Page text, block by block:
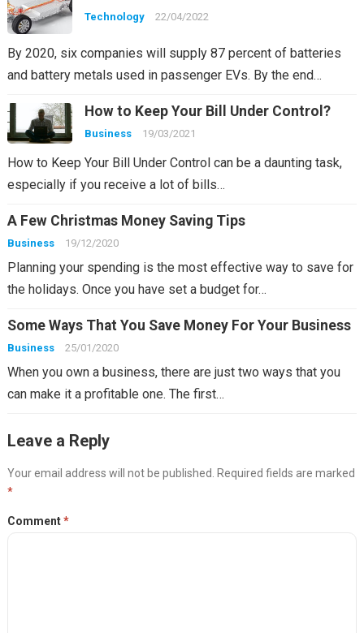
Technology 22/04/2022
By 2020, six companies will supply 87 percent of batteries
and battery metals used in passenger EVs. By the end…
How to Keep Your Bill Under Control?
Business 19/03/2021
How to Keep Your Bill Under Control can be a daunting task,
especially if you receive a lot of bills…
A Few Christmas Money Saving Tips
Business 19/12/2020
Planning your spending is the most effective way to save for
the holidays. Once you have set a budget for…
Some Ways That You Save Money For Your Business
Business 25/01/2020
When you own a business, there are just two ways that you
can make it a profitable one. The first…
Leave a Reply
Your email address will not be published. Required fields are marked
*
Comment*